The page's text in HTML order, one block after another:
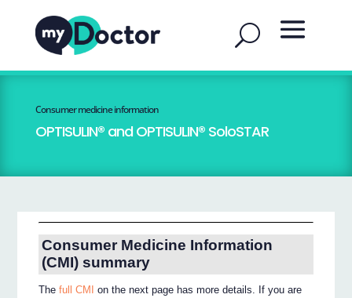
Consumer medicine information
OPTISULIN® and OPTISULIN® SoloSTAR
Consumer Medicine Information
(CMI) summary
Thefull CMI
on the next page has more details. If you are